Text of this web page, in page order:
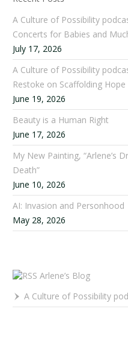
A Culture of Possibility
Concerts for Babies and
July 17, 2026
A Culture of Possibility
Restoke on Scaffolding Hope
June 19, 2026
Beauty is a Human Right
June 17, 2026
My New Painting, “Arlene’s
Death”
June 10, 2026
AI: Invasion and Personhood
May 28, 2026
Arlene’s Blog
A Culture of Possibility podcast #66: Paulo